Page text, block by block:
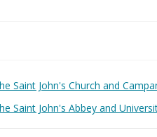
Saint John's Church and
Saint John's Abbey and